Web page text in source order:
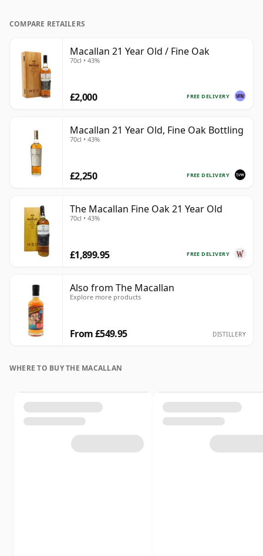
COMPARE RETAILERS
Macallan 21 Year Old / Fine Oak
70cl • 43%
FREE DELIVERY
£2,000
Macallan 21 Year Old, Fine Oak Bottling
70cl • 43%
FREE DELIVERY
£2,250
The Macallan Fine Oak 21 Year Old
70cl • 43%
FREE DELIVERY
£1,899.95
Also from The Macallan
Explore more products
From £549.95 DISTILLERY
WHERE TO BUY THE MACALLAN